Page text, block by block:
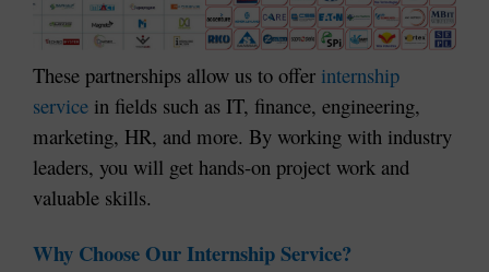
These partnerships allow us to offer internship
service in fields such as IT, finance, engineering,
marketing, HR, and more. By working with industry
leaders, you will get hands-on project work and
valuable skills.
Why Choose Our Internship Service?